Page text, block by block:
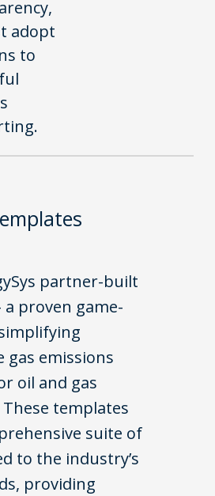
adopt
to
partner-built
proven game-
gas emissions
oil and gas
templates
suite of
to the industry’s
providing